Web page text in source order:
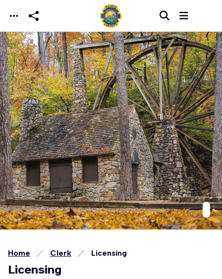
Skip to main content
Home Clerk Licensing
Licensing